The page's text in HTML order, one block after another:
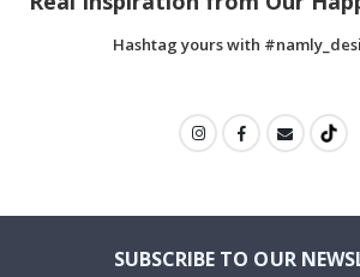
Hashtag yours with
SUBSCRIBE TO OUR